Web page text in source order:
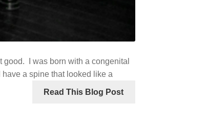
good. I was born with a congenital
a spine that looked like a
Read This Blog Post